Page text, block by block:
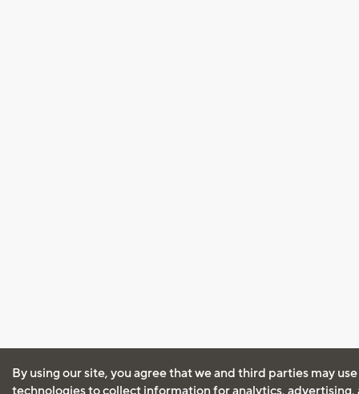
By using our site, you agree that we and third parties may
technologies to collect information for analytics, advertising,